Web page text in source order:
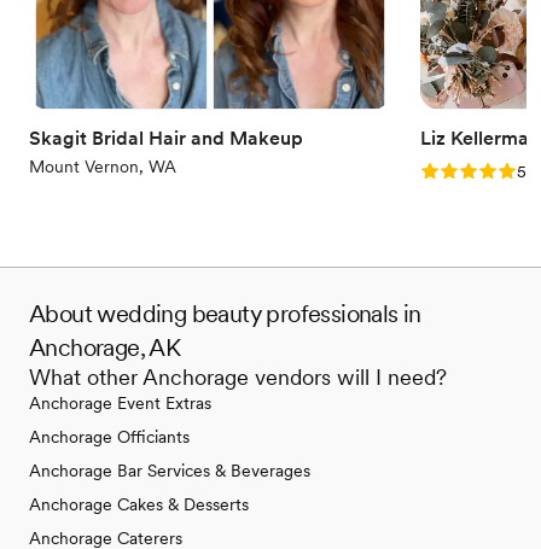
Skagit Bridal Hair and Makeup
Mount Vernon, WA
Liz
Rating: 5.05.0
About wedding beauty professionals in
Anchorage, AK
What other Anchorage vendors will I need?
Anchorage Event Extras
Anchorage Officiants
Anchorage Bar Services & Beverages
Anchorage Cakes & Desserts
Anchorage Caterers